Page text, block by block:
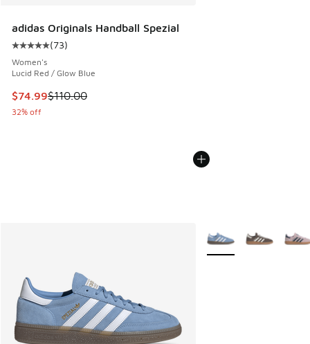
adidas Originals Handball Spezial
Average customer rating - [5 out of 5 stars], 73 reviews
(73)
Women's
Lucid Red / Glow Blue
This item is on sale. Price dropped from $110.00 to $74.99
$74.99$110.00
32% off
More Colors Available